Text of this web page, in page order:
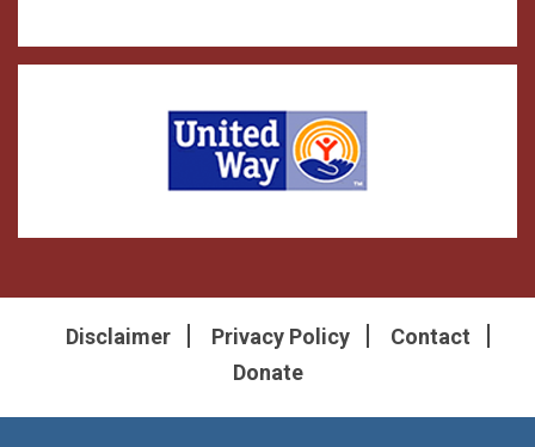
Disclaimer Privacy Policy
Contact
Donate